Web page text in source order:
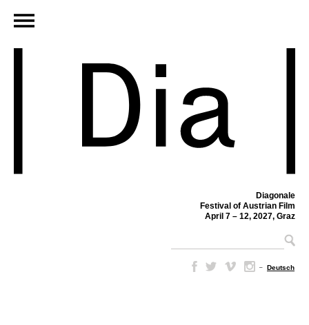
Diagonale
Festival of Austrian Film
April 7 – 12, 2027, Graz
– Deutsch